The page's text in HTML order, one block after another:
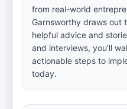
from real-world
Garnsworthy draws out
helpful advice and
and interviews, you'll
actionable steps to
today.